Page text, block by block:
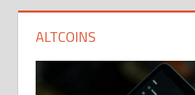
ALTCOINS